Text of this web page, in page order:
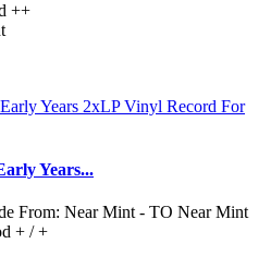
++
Years...
From: Near Mint - TO Near Mint
+ / +